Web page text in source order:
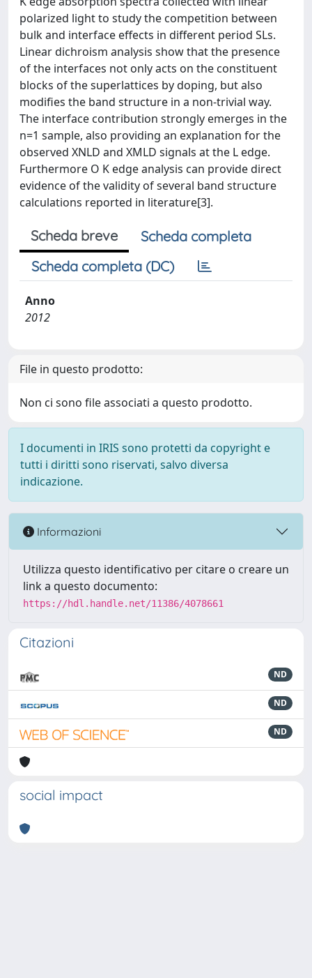
polarized light to study the competition between
bulk and interface effects in different period SLs.
Linear dichroism analysis show that the presence
of the interfaces not only acts on the constituent
blocks of the superlattices by doping, but also
modifies the band structure in a non-trivial way.
The interface contribution strongly emerges in the
n=1 sample, also providing an explanation for the
observed XNLD and XMLD signals at the L edge.
Furthermore O K edge analysis can provide direct
evidence of the validity of several band structure
calculations reported in literature[3].
Scheda breve
Scheda completa
Scheda completa (DC)
Anno
2012
File in questo prodotto:
Non ci sono file associati a questo prodotto.
I documenti in IRIS sono protetti da copyright e
tutti i diritti sono riservati, salvo diversa
indicazione.
Informazioni
Utilizza questo identificativo per citare o creare un
link a questo documento:
https://hdl.handle.net/11386/4078661
Citazioni
ND
ND
ND
social impact